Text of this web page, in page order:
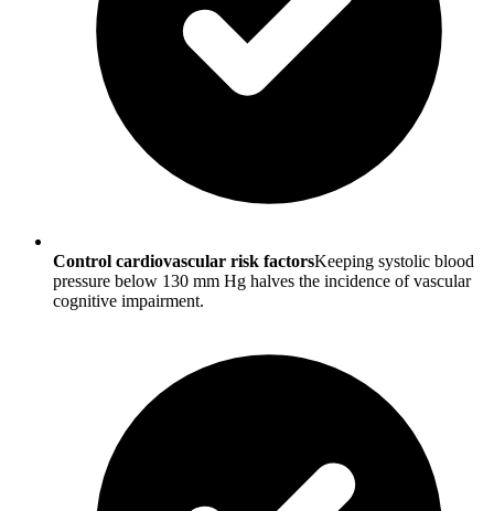
Control cardiovascular risk factorsKeeping systolic blood
pressure below 130 mm Hg halves the incidence of vascular
cognitive impairment.